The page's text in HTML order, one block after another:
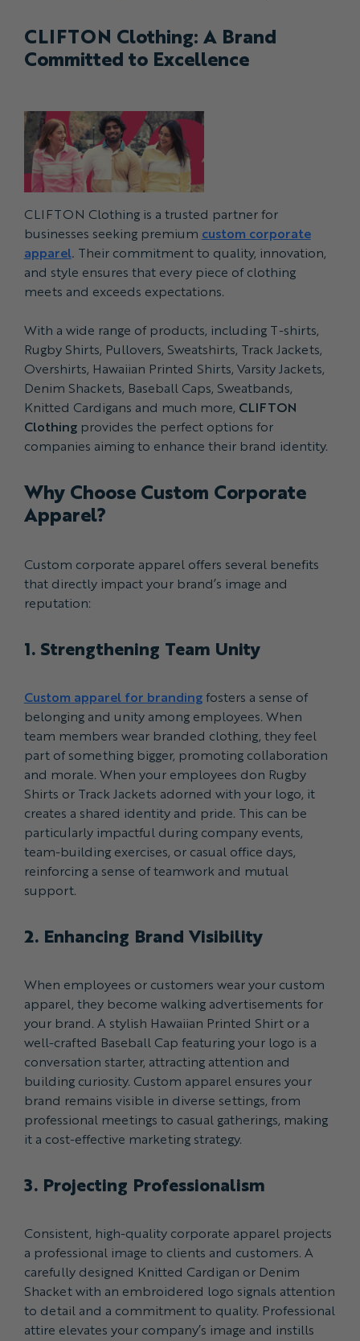
CLIFTON Clothing: A Brand
Committed to Excellence
CLIFTON Clothing is a trusted partner for
businesses seeking premium custom corporate
apparel. Their commitment to quality, innovation,
and style ensures that every piece of clothing
meets and exceeds expectations.
With a wide range of products, including T-shirts,
Rugby Shirts, Pullovers, Sweatshirts, Track Jackets,
Overshirts, Hawaiian Printed Shirts, Varsity Jackets,
Denim Shackets, Baseball Caps, Sweatbands,
Knitted Cardigans and much more, CLIFTON
Clothingprovides the perfect options for
companies aiming to enhance their brand identity.
Why Choose Custom Corporate
Apparel?
Custom corporate apparel offers several benefits
that directly impact your brand’s image and
reputation:
1. Strengthening Team Unity
Custom apparel for brandingfosters a sense of
belonging and unity among employees. When
team members wear branded clothing, they feel
part of something bigger, promoting collaboration
and morale. When your employees don Rugby
Shirts or Track Jackets adorned with your logo, it
creates a shared identity and pride. This can be
particularly impactful during company events,
team-building exercises, or casual office days,
reinforcing a sense of teamwork and mutual
support.
2. Enhancing Brand Visibility
When employees or customers wear your custom
apparel, they become walking advertisements for
your brand. A stylish Hawaiian Printed Shirt or a
well-crafted Baseball Cap featuring your logo is a
conversation starter, attracting attention and
building curiosity. Custom apparel ensures your
brand remains visible in diverse settings, from
professional meetings to casual gatherings, making
it a cost-effective marketing strategy.
3. Projecting Professionalism
Consistent, high-quality corporate apparel projects
a professional image to clients and customers. A
carefully designed Knitted Cardigan or Denim
Shacket with an embroidered logo signals attention
to detail and a commitment to quality. Professional
attire elevates your company’s image and instills